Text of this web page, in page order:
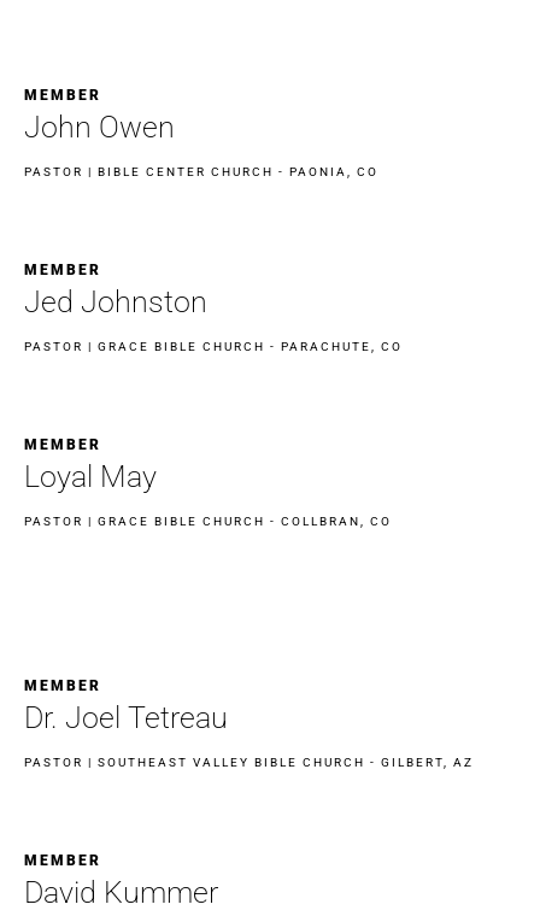
MEMBER
John Owen
PASTOR | BIBLE CENTER CHURCH - PAONIA, CO
MEMBER
Jed Johnston
PASTOR | GRACE BIBLE CHURCH - PARACHUTE, CO
MEMBER
Loyal May
PASTOR | GRACE BIBLE CHURCH - COLLBRAN, CO
MEMBER
Dr. Joel Tetreau
PASTOR | SOUTHEAST VALLEY BIBLE CHURCH - GILBERT, AZ
MEMBER
David Kummer